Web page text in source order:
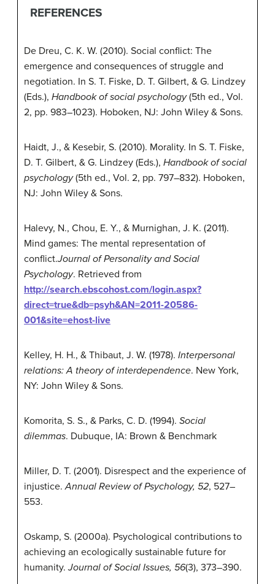
REFERENCES
De Dreu, C. K. W. (2010). Social conflict: The
emergence and consequences of struggle and
negotiation. In S. T. Fiske, D. T. Gilbert, & G. Lindzey
(Eds.), Handbook of social psychology(5th ed., Vol.
2, pp. 983–1023). Hoboken, NJ: John Wiley & Sons.
Haidt, J., & Kesebir, S. (2010). Morality. In S. T. Fiske,
D. T. Gilbert, & G. Lindzey (Eds.), Handbook of social
psychology(5th ed., Vol. 2, pp. 797–832). Hoboken,
NJ: John Wiley & Sons.
Halevy, N., Chou, E. Y., & Murnighan, J. K. (2011).
Mind games: The mental representation of
conflict.Journal of Personality and Social
Psychology. Retrieved from
http://search.ebscohost.com/login.aspx?
direct=true&db=psyh&AN=2011-20586-
001&site=ehost-live
Kelley, H. H., & Thibaut, J. W. (1978). Interpersonal
relations: A theory of interdependence. New York,
NY: John Wiley & Sons.
Komorita, S. S., & Parks, C. D. (1994). Social
dilemmas. Dubuque, IA: Brown & Benchmark
Miller, D. T. (2001). Disrespect and the experience of
injustice.Annual Review of Psychology, 52, 527–
553.
Oskamp, S. (2000a). Psychological contributions to
achieving an ecologically sustainable future for
humanity.Journal of Social Issues, 56(3), 373–390.